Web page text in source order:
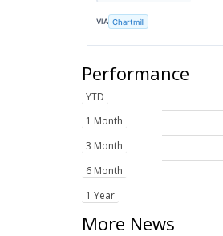
VIA Chartmill
Performance
YTD
1 Month
3 Month
6 Month
1 Year
More News